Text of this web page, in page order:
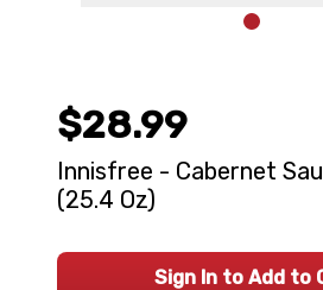
$28.99
Innisfree - Cabernet
(25.4 Oz)
Sign In to Add to